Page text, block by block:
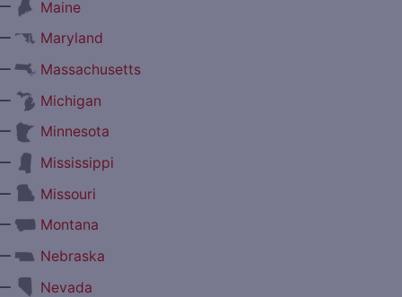
Maine
Maryland
Massachusetts
Michigan
Minnesota
Mississippi
Missouri
Montana
Nebraska
Nevada